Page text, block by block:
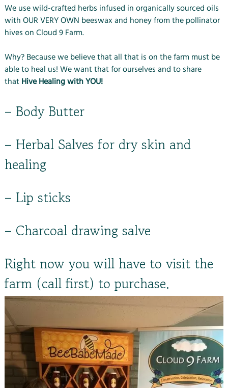
We use wild-crafted herbs infused in organically sourced oils
with OUR VERY OWN beeswax and honey from the pollinator
hives on Cloud 9 Farm.
Why? Because we believe that all that is on the farm must be
able to heal us! We want that for ourselves and to share
thatHive Healing with YOU!
– Body Butter
– Herbal Salves for dry skin and
healing
– Lip sticks
– Charcoal drawing salve
Right now you will have to visit the
farm (call first) to purchase.